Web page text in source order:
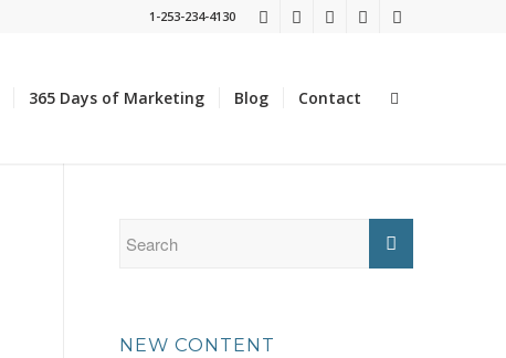
1-253-234-4130
365 Days of Marketing Blog Contact
NEW CONTENT